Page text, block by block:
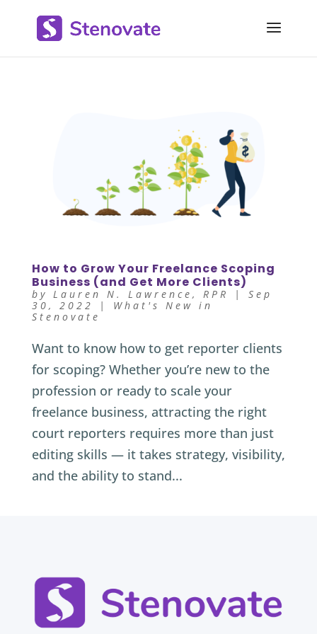
How to Grow Your Freelance Scoping
Business (and Get More Clients)
by Lauren N. Lawrence, RPR | Sep
30, 2022
| What's New in
Stenovate
Want to know how to get reporter clients
for scoping? Whether you’re new to the
profession or ready to scale your
freelance business, attracting the right
court reporters requires more than just
editing skills — it takes strategy, visibility,
and the ability to stand...